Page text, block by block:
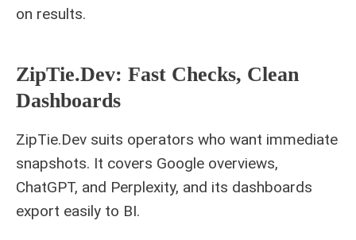
on results.
ZipTie.Dev: Fast Checks, Clean
Dashboards
ZipTie.Dev suits operators who want immediate
snapshots. It covers Google overviews,
ChatGPT, and Perplexity, and its dashboards
export easily to BI.